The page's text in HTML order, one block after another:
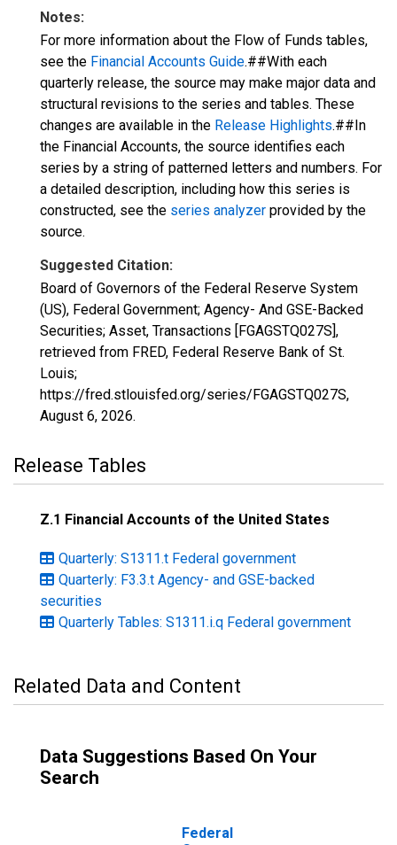
Notes:
For more information about the Flow of Funds tables,
see the Financial Accounts Guide.##With each
quarterly release, the source may make major data and
structural revisions to the series and tables. These
changes are available in the Release Highlights.##In
the Financial Accounts, the source identifies each
series by a string of patterned letters and numbers. For
a detailed description, including how this series is
constructed, see the series analyzer provided by the
source.
Suggested Citation:
Board of Governors of the Federal Reserve System
(US), Federal Government; Agency- And GSE-Backed
Securities; Asset, Transactions [FGAGSTQ027S],
retrieved from FRED, Federal Reserve Bank of St.
Louis;
https://fred.stlouisfed.org/series/FGAGSTQ027S,
August 6, 2026.
Release Tables
Z.1 Financial Accounts of the United States
Quarterly: S1311.t Federal government
Quarterly: F3.3.t Agency- and GSE-backed
securities
Quarterly Tables: S1311.i.q Federal government
Related Data and Content
Data Suggestions Based On Your
Search
Federal